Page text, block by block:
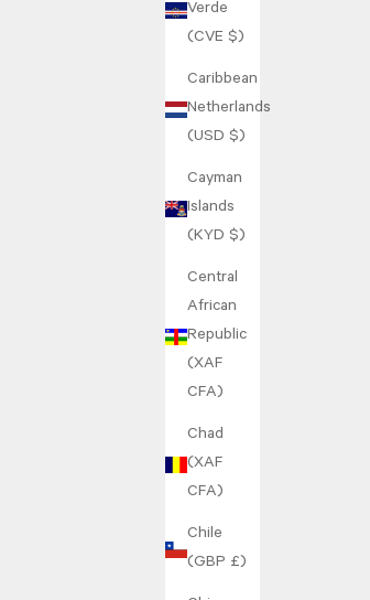
Verde
(CVE $)
Caribbean
Netherlands
(USD $)
Cayman
Islands
(KYD $)
Central
African
Republic
(XAF
CFA)
Chad
(XAF
CFA)
Chile
(GBP £)